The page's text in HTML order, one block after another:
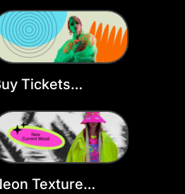
Tickets
Texture